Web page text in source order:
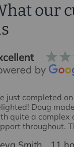
our
just completed
Doug
quite a complex
throughout.